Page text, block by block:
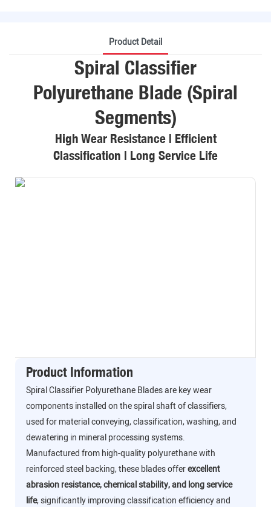
Product Detail
Spiral Classifier
Polyurethane Blade (Spiral
Segments)
High Wear Resistance | Efficient
Classification | Long Service Life
Product Information
Spiral Classifier Polyurethane Blades are key wear
components installed on the spiral shaft of classifiers,
used for material conveying, classification, washing, and
dewatering in mineral processing systems.
Manufactured from high-quality polyurethane with
reinforced steel backing, these blades offerexcellent
abrasion resistance, chemical stability, and long service
life, significantly improving classification efficiency and